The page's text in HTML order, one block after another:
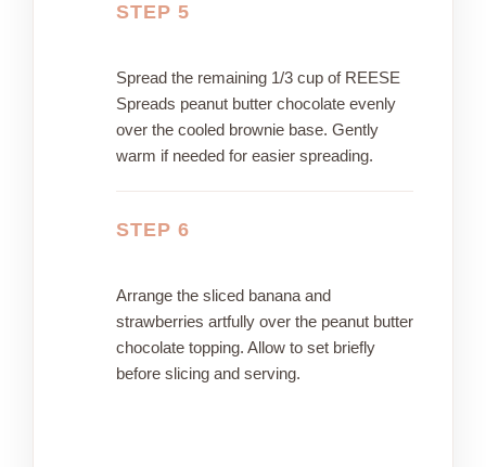
STEP 5
Spread the remaining 1/3 cup of REESE
Spreads peanut butter chocolate evenly
over the cooled brownie base. Gently
warm if needed for easier spreading.
STEP 6
Arrange the sliced banana and
strawberries artfully over the peanut butter
chocolate topping. Allow to set briefly
before slicing and serving.